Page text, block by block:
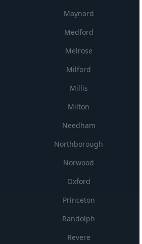
Maynard
Medford
Melrose
Milford
Millis
Milton
Needham
Northborough
Norwood
Oxford
Princeton
Randolph
Revere